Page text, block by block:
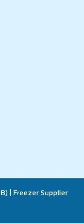
| Freezer Supplier